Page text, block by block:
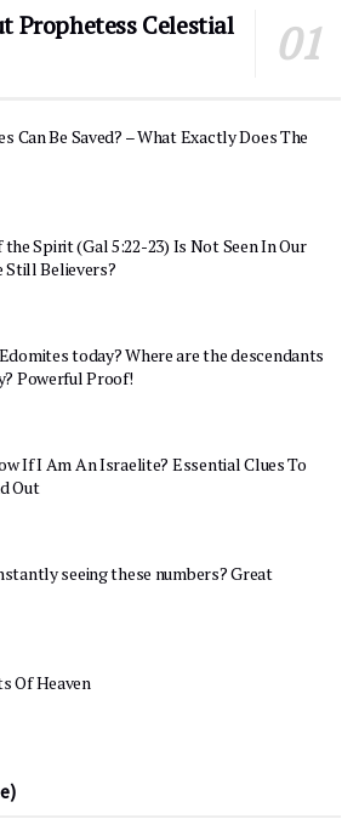
Prophetess Celestial
Can Be Saved? – What Exactly Does The
Spirit (Gal 5:22-23) Is Not Seen In Our
Still Believers?
today? Where are the descendants
Powerful Proof!
If I Am An Israelite? Essential Clues To
Out
seeing these numbers? Great
Of Heaven